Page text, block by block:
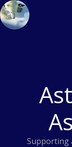
Skip
to
content
Supporting